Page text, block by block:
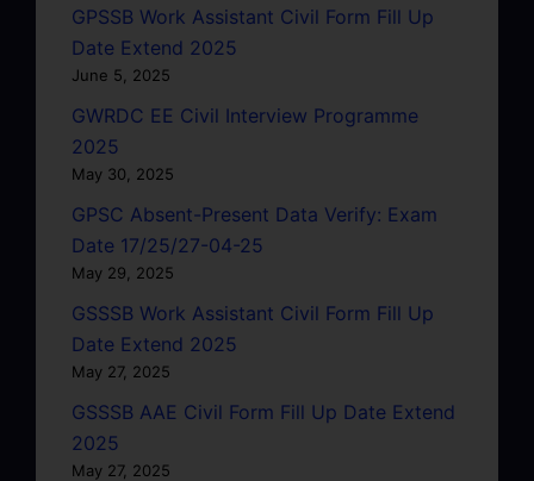
GPSSB Work Assistant Civil Form Fill Up
Date Extend 2025
June 5, 2025
GWRDC EE Civil Interview Programme
2025
May 30, 2025
GPSC Absent-Present Data Verify: Exam
Date 17/25/27-04-25
May 29, 2025
GSSSB Work Assistant Civil Form Fill Up
Date Extend 2025
May 27, 2025
GSSSB AAE Civil Form Fill Up Date Extend
2025
May 27, 2025